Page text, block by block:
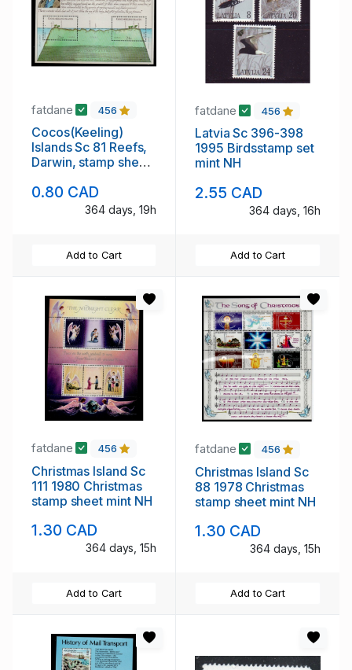
fatdane 456
Cocos(Keeling)
Islands Sc 81 Reefs,
Darwin, stamp sheet
0.80 CAD
364 days, 19h
Add to Cart
fatdane 456
Latvia Sc 396-398
1995 Birdsstamp set
mint NH
2.55 CAD
364 days, 16h
Add to Cart
fatdane 456
Christmas Island Sc
111 1980 Christmas
stamp sheet mint NH
1.30 CAD
364 days, 15h
Add to Cart
fatdane 456
Christmas Island Sc
88 1978 Christmas
stamp sheet mint NH
1.30 CAD
364 days, 15h
Add to Cart